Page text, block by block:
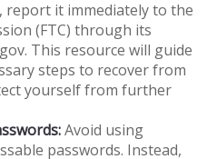
it immediately to the
(FTC) through its
This resource will guide
steps to recover from
yourself from further
Avoid using
passwords. Instead,